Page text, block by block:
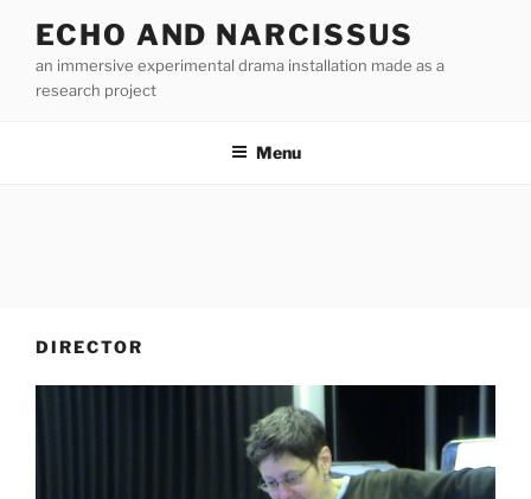
content
ECHO AND NARCISSUS
an immersive experimental drama installation made as a
research project
Menu
DIRECTOR